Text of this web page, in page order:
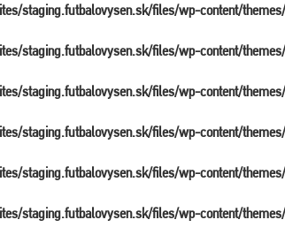
staging.futbalovysen.sk/files/wp-content/
staging.futbalovysen.sk/files/wp-content/
staging.futbalovysen.sk/files/wp-content/
staging.futbalovysen.sk/files/wp-content/
staging.futbalovysen.sk/files/wp-content/
staging.futbalovysen.sk/files/wp-content/